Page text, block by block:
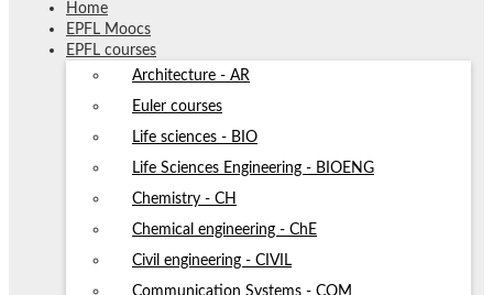
Home
EPFL Moocs
EPFL courses
Architecture - AR
Euler courses
Life sciences - BIO
Life Sciences Engineering - BIOENG
Chemistry - CH
Chemical engineering - ChE
Civil engineering - CIVIL
Communication Systems - COM